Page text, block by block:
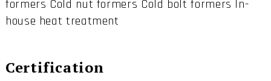
formers Cold nut formers Cold bolt formers In-
house heat treatment
Certification